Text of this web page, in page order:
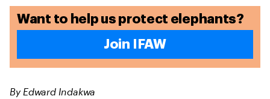
Want to help us protect elephants?
Join IFAW
By Edward Indakwa